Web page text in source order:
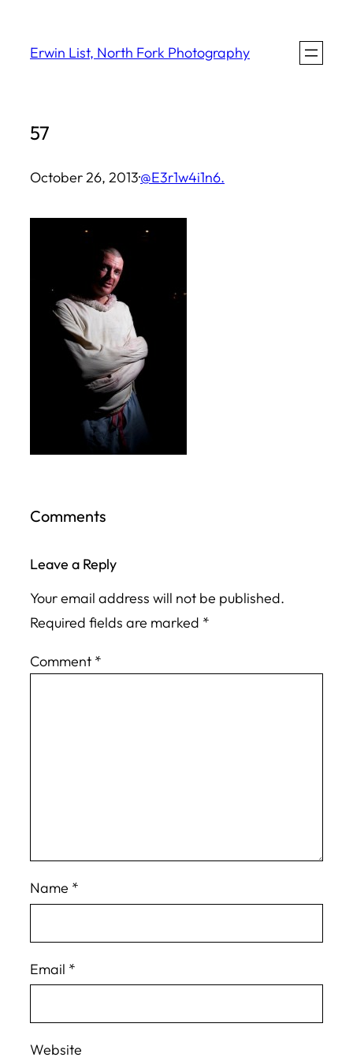
Erwin List, North Fork Photography
57
October 26, 2013·@E3r1w4i1n6.
Comments
Leave a Reply
Your email address will not be published.
Required fields are marked *
Comment *
Name *
Email *
Website